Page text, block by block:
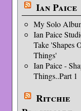
Ian Paice
My Solo
Ian Paice
Take 'Shapes
Things'
Ian Paice -
Things..Part 1
Ritchie